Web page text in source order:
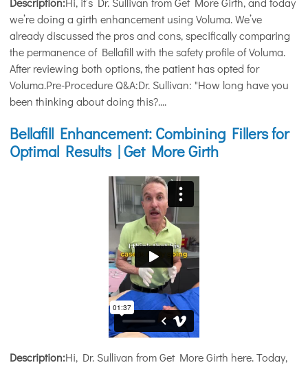
we’re doing a girth enhancement using Voluma. We’ve
already discussed the pros and cons, specifically comparing
the permanence of Bellafill with the safety profile of Voluma.
After reviewing both options, the patient has opted for
Voluma.Pre-Procedure Q&A:Dr. Sullivan: "How long have you
been thinking about doing this?....
Bellafill Enhancement: Combining Fillers for
Optimal Results | Get More Girth
Description:Hi, Dr. Sullivan from Get More Girth here. Today,